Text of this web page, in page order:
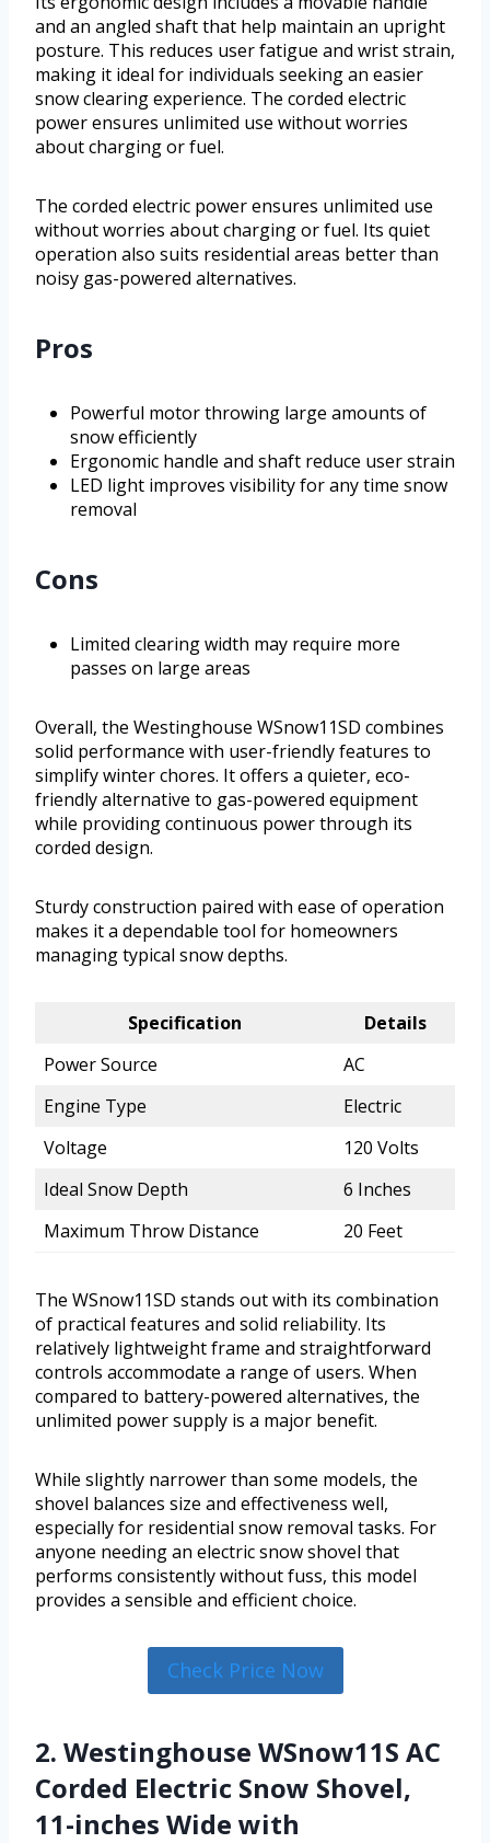
and an angled shaft that help maintain an upright
posture. This reduces user fatigue and wrist strain,
making it ideal for individuals seeking an easier
snow clearing experience. The corded electric
power ensures unlimited use without worries
about charging or fuel.
The corded electric power ensures unlimited use
without worries about charging or fuel. Its quiet
operation also suits residential areas better than
noisy gas-powered alternatives.
Pros
Powerful motor throwing large amounts of
snow efficiently
Ergonomic handle and shaft reduce user strain
LED light improves visibility for any time snow
removal
Cons
Limited clearing width may require more
passes on large areas
Overall, the Westinghouse WSnow11SD combines
solid performance with user-friendly features to
simplify winter chores. It offers a quieter, eco-
friendly alternative to gas-powered equipment
while providing continuous power through its
corded design.
Sturdy construction paired with ease of operation
makes it a dependable tool for homeowners
managing typical snow depths.
Specification
Details
Power Source
AC
Engine Type
Electric
Voltage
120 Volts
Ideal Snow Depth
6 Inches
Maximum Throw Distance
20 Feet
The WSnow11SD stands out with its combination
of practical features and solid reliability. Its
relatively lightweight frame and straightforward
controls accommodate a range of users. When
compared to battery-powered alternatives, the
unlimited power supply is a major benefit.
While slightly narrower than some models, the
shovel balances size and effectiveness well,
especially for residential snow removal tasks. For
anyone needing an electric snow shovel that
performs consistently without fuss, this model
provides a sensible and efficient choice.
Check Price Now
2. Westinghouse WSnow11S AC
Corded Electric Snow Shovel,
11-inches Wide with